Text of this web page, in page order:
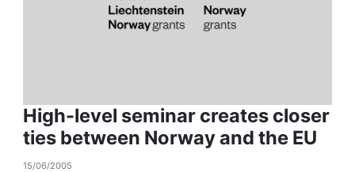
High-level seminar creates closer
ties between Norway and the EU
15/06/2005